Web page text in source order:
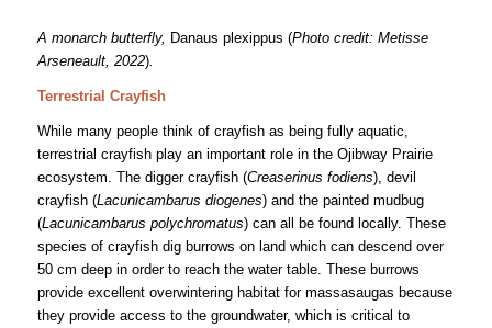
A monarch butterfly, Danaus plexippus (Photo credit: Metisse
Arseneault, 2022).
Terrestrial Crayfish
While many people think of crayfish as being fully aquatic,
terrestrial crayfish play an important role in the Ojibway Prairie
ecosystem. The digger crayfish (Creaserinus fodiens), devil
crayfish (Lacunicambarus diogenes) and the painted mudbug
(Lacunicambarus polychromatus) can all be found locally. These
species of crayfish dig burrows on land which can descend over
50 cm deep in order to reach the water table. These burrows
provide excellent overwintering habitat for massasaugas because
they provide access to the groundwater, which is critical to